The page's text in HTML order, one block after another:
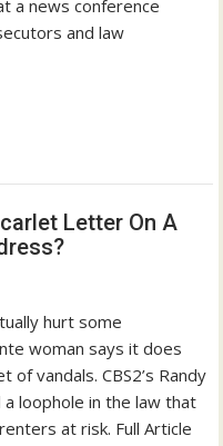
a news conference
and law
Letter On A
hurt some
woman says it does
vandals. CBS2’s Randy
loophole in the law that
at risk. Full Article